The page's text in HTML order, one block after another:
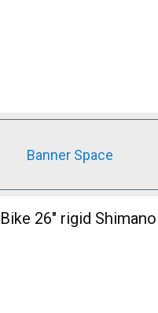
Banner Space
26" rigid